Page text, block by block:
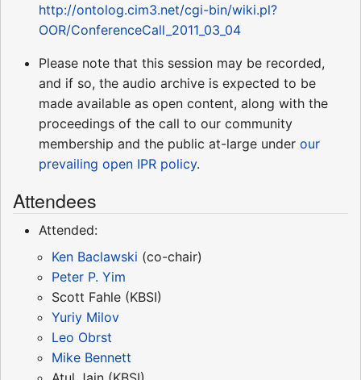
http://ontolog.cim3.net/cgi-bin/wiki.pl?
OOR/ConferenceCall_2011_03_04
Please note that this session may be recorded,
and if so, the audio archive is expected to be
made available as open content, along with the
proceedings of the call to our community
membership and the public at-large under our
prevailing open IPR policy.
Attendees
Attended:
Ken Baclawski (co-chair)
Peter P. Yim
Scott Fahle (KBSI)
Yuriy Milov
Leo Obrst
Mike Bennett